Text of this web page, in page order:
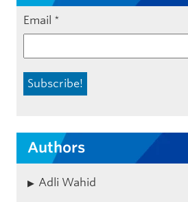
Email *
Authors
Adli Wahid